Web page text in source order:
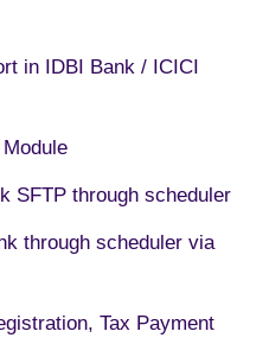
in IDBI Bank / ICICI
SFTP through scheduler
through scheduler via
Tax Payment